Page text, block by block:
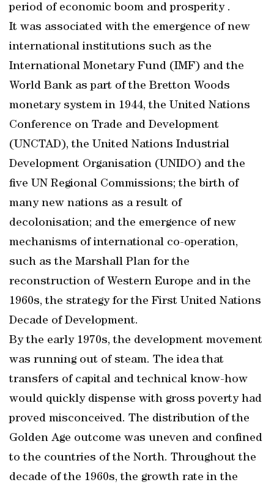
period of economic boom and prosperity .
It was associated with the emergence of new
international institutions such as the
International Monetary Fund (IMF) and the
World Bank as part of the Bretton Woods
monetary system in 1944, the United Nations
Conference on Trade and Development
(UNCTAD), the United Nations Industrial
Development Organisation (UNIDO) and the
five UN Regional Commissions; the birth of
many new nations as a result of
decolonisation; and the emergence of new
mechanisms of international co-operation,
such as the Marshall Plan for the
reconstruction of Western Europe and in the
1960s, the strategy for the First United Nations
Decade of Development.
By the early 1970s, the development movement
was running out of steam. The idea that
transfers of capital and technical know-how
would quickly dispense with gross poverty had
proved misconceived. The distribution of the
Golden Age outcome was uneven and confined
to the countries of the North. Throughout the
decade of the 1960s, the growth rate in the